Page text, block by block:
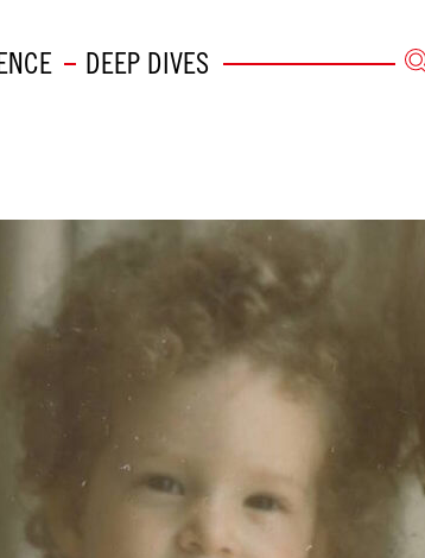
DEEP DIVES